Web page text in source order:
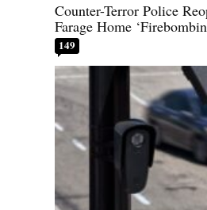
Counter-Terror Police
Farage Home
149